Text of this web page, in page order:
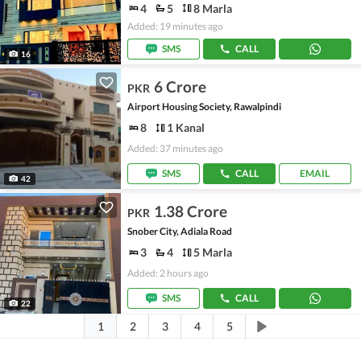
16
4 5 8 Marla
Added: 19 minutes ago
SMS
CALL
42
PKR 6 Crore
Airport Housing Society, Rawalpindi
8 1 Kanal
Added: 37 minutes ago
SMS CALL EMAIL
22
PKR 1.38 Crore
Snober City, Adiala Road
3 4 5 Marla
Added: 2 hours ago
SMS CALL
1 2 3 4 5